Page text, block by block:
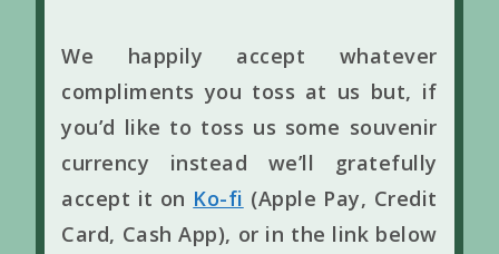
We happily accept whatever
compliments you toss at us but, if
you’d like to toss us some souvenir
currency instead we’ll gratefully
accept it on Ko-fi (Apple Pay, Credit
Card, Cash App), or in the link below